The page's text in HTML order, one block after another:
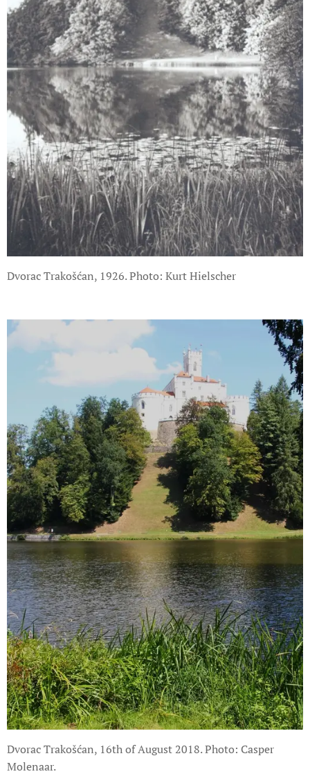
Dvorac Trakošćan, 1926. Photo: Kurt Hielscher
Dvorac Trakošćan, 16th of August 2018. Photo: Casper
Molenaar.